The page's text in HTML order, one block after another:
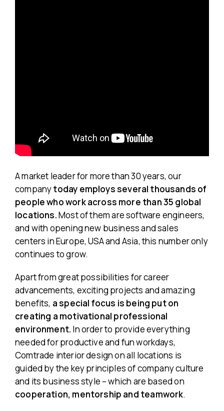
A market leader for more than 30 years, our
companytoday employs several thousands of
people who work across more than 35 global
locations.Most of them are software engineers,
and with opening new business and sales
centers in Europe, USA and Asia, this number only
continues to grow.
Apart from great possibilities for career
advancements, exciting projects and amazing
benefits, a special focus is being put on
creating a motivational professional
environment. In order to provide everything
needed for productive and fun workdays,
Comtrade interior design on all locations is
guided by the key principles of company culture
and its business style – which are based on
cooperation, mentorship and teamwork.